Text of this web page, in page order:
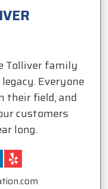
Tolliver family
Everyone
their field, and
customers
long.